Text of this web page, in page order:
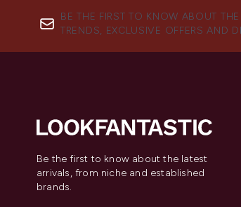
BE THE FIRST TO KNOW ABOUT
TRENDS, EXCLUSIVE OFFERS AND
Be the first to know about the latest
arrivals, from niche and established
brands.